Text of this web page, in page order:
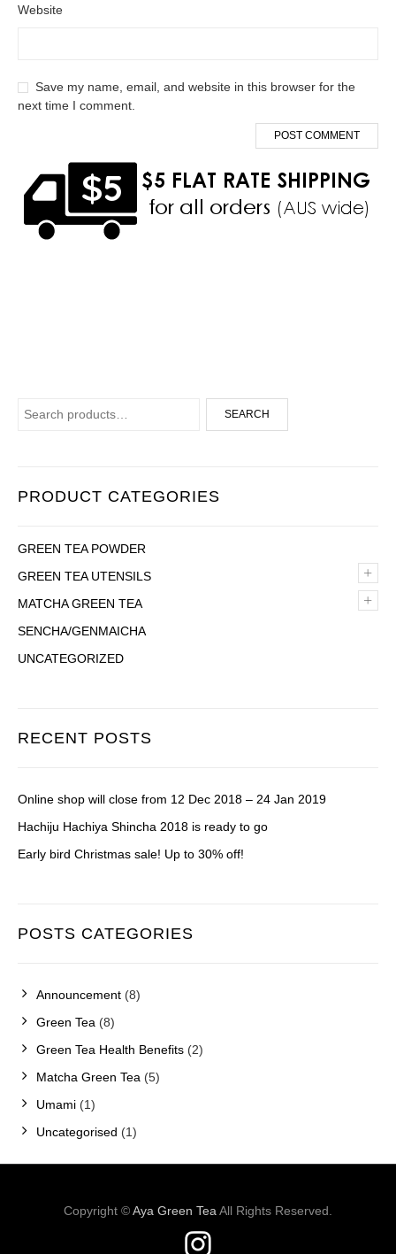
Website
Save my name, email, and website in this browser for the
next time I comment.
SEARCH
PRODUCT CATEGORIES
GREEN TEA POWDER
+
GREEN TEA UTENSILS
+
MATCHA GREEN TEA
SENCHA/GENMAICHA
UNCATEGORIZED
RECENT POSTS
Online shop will close from 12 Dec 2018 – 24 Jan 2019
Hachiju Hachiya Shincha 2018 is ready to go
Early bird Christmas sale! Up to 30% off!
POSTS CATEGORIES
Announcement (8)
Green Tea (8)
Green Tea Health Benefits (2)
Matcha Green Tea (5)
Umami (1)
Uncategorised (1)
Copyright ©Aya Green Tea All Rights Reserved.